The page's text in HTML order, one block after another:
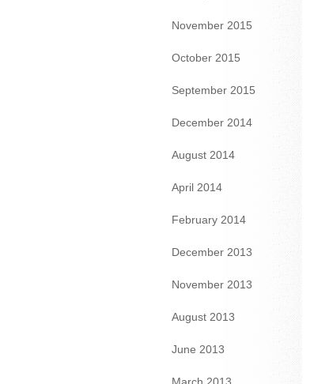
November 2015
October 2015
September 2015
December 2014
August 2014
April 2014
February 2014
December 2013
November 2013
August 2013
June 2013